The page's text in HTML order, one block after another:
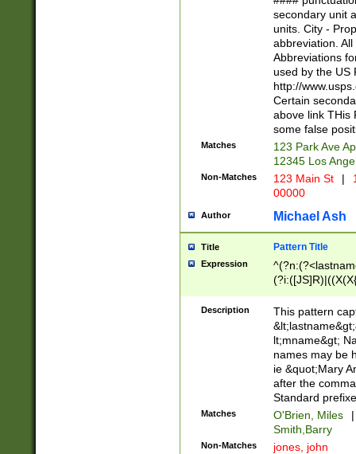
W]|RI|S[CD]
(?!0{5})\d{5}(-\d
secondary unit
units. City -
abbreviation.
Abbreviations
used by the US
http://
Certain
above link THis
some false
Matches
123 Park Ave
12345 Los
Non-Matches 123 Main St |
00000
Author Michael Ash
Title Pattern Title
Expression
(\w+?|\.)\
{0,2})$
Description
This pattern
lt;mname&gt;
names may be
ie &quot;Mary
after the
Standard
Matches O'Brien, Miles
|
Smith,Barry
Non-Matches jones, john